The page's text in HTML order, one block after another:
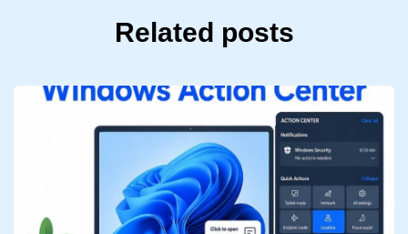
Related posts